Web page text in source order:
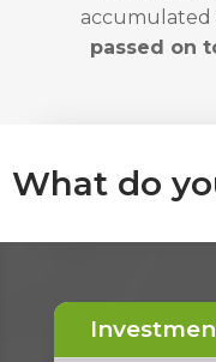
accumulated
passed on
What do